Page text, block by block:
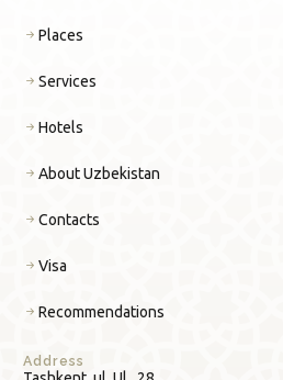
Address
Places
Services
Hotels
About Uzbekistan
Contacts
Visa
Recommendations